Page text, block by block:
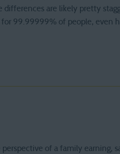
are likely pretty
99.99999% of people, even
of a family earning,